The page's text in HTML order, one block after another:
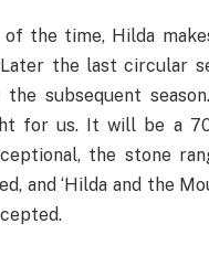
of the time, Hilda
the last circular
subsequent
for us. It will be a
the stone
and ‘Hilda and the